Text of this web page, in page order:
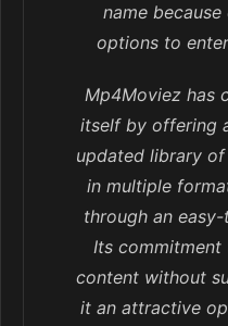
name
options to
Mp4Moviez has
itself by offering
updated library
in multiple
through an
Its
content without
it an attractive